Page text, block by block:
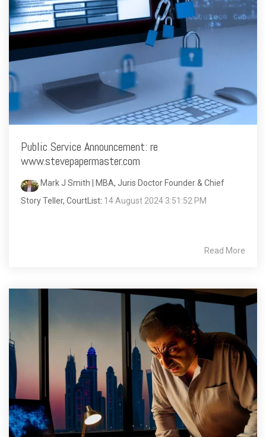
Public Service Announcement: re
www.stevepapermaster.com
Mark J Smith | MBA, Juris Doctor Founder & Chief
Story Teller, CourtList: 14 August 2024 3:51:52 PM
Read More